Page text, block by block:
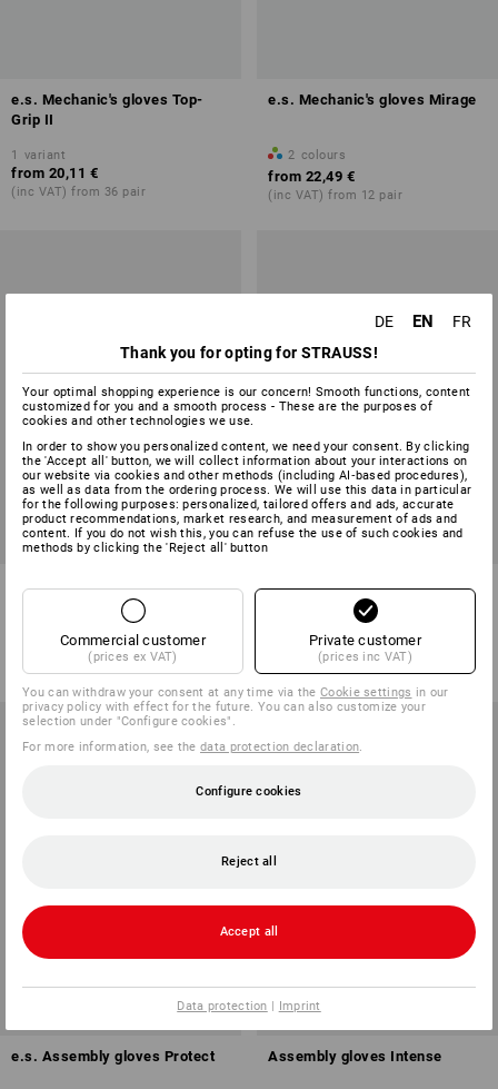
e.s. Mechanic's gloves Top-
Grip II
1 variant
from 20,11 €
(inc VAT) from 36 pair
e.s. Mechanic's gloves Mirage
2 colours
from 22,49 €
(inc VAT) from 12 pair
e.s. Mechanic's gloves Viper
23,68 €
(inc VAT) from 36 pair
Assembly gloves Spider
11,31 €
(inc VAT) from 60 pair
e.s. Assembly gloves Protect Assembly gloves Intense
DE EN
FR
Thank you for opting for STRAUSS!
Your optimal shopping experience is our concern! Smooth functions, content
customized for you and a smooth process - These are the purposes of
cookies and other technologies we use.
In order to show you personalized content, we need your consent. By clicking
the 'Accept all' button, we will collect information about your interactions on
our website via cookies and other methods (including AI‑based procedures),
as well as data from the ordering process. We will use this data in particular
for the following purposes: personalized, tailored offers and ads, accurate
product recommendations, market research, and measurement of ads and
content. If you do not wish this, you can refuse the use of such cookies and
methods by clicking the 'Reject all' button
Commercial customer
(prices ex VAT)
Private customer
(prices inc VAT)
You can withdraw your consent at any time via theCookie settings in our
privacy policy with effect for the future. You can also customize your
selection under "Configure cookies".
For more information, see thedata protection declaration
Configure cookies
Reject all
Accept all
Data protection | Imprint